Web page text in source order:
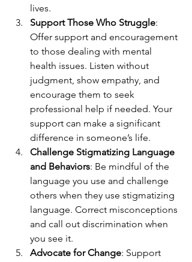
lives.
Support Those Who Struggle:
Offer support and encouragement
to those dealing with mental
health issues. Listen without
judgment, show empathy, and
encourage them to seek
professional help if needed. Your
support can make a significant
difference in someone’s life.
Challenge Stigmatizing Language
and Behaviors: Be mindful of the
language you use and challenge
others when they use stigmatizing
language. Correct misconceptions
and call out discrimination when
you see it.
Advocate for Change: Support